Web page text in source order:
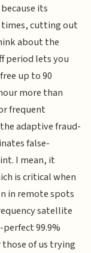
its
cutting out
about the
period lets you
up to 90
more than
frequent
adaptive fraud-
false-
I mean, it
is critical when
in remote spots
satellite
99.9%
of us trying